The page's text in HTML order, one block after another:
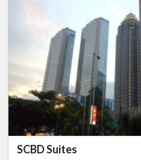
SCBD Suites